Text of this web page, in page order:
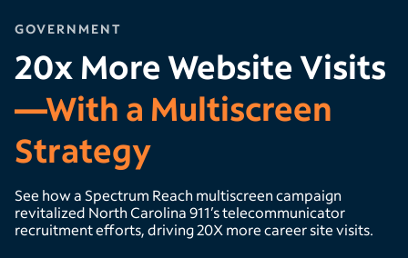
GOVERNMENT
20x More Website Visits
—With a Multiscreen
Strategy
See how a Spectrum Reach multiscreen campaign
revitalized North Carolina 911’s telecommunicator
recruitment efforts, driving 20X more career site visits.